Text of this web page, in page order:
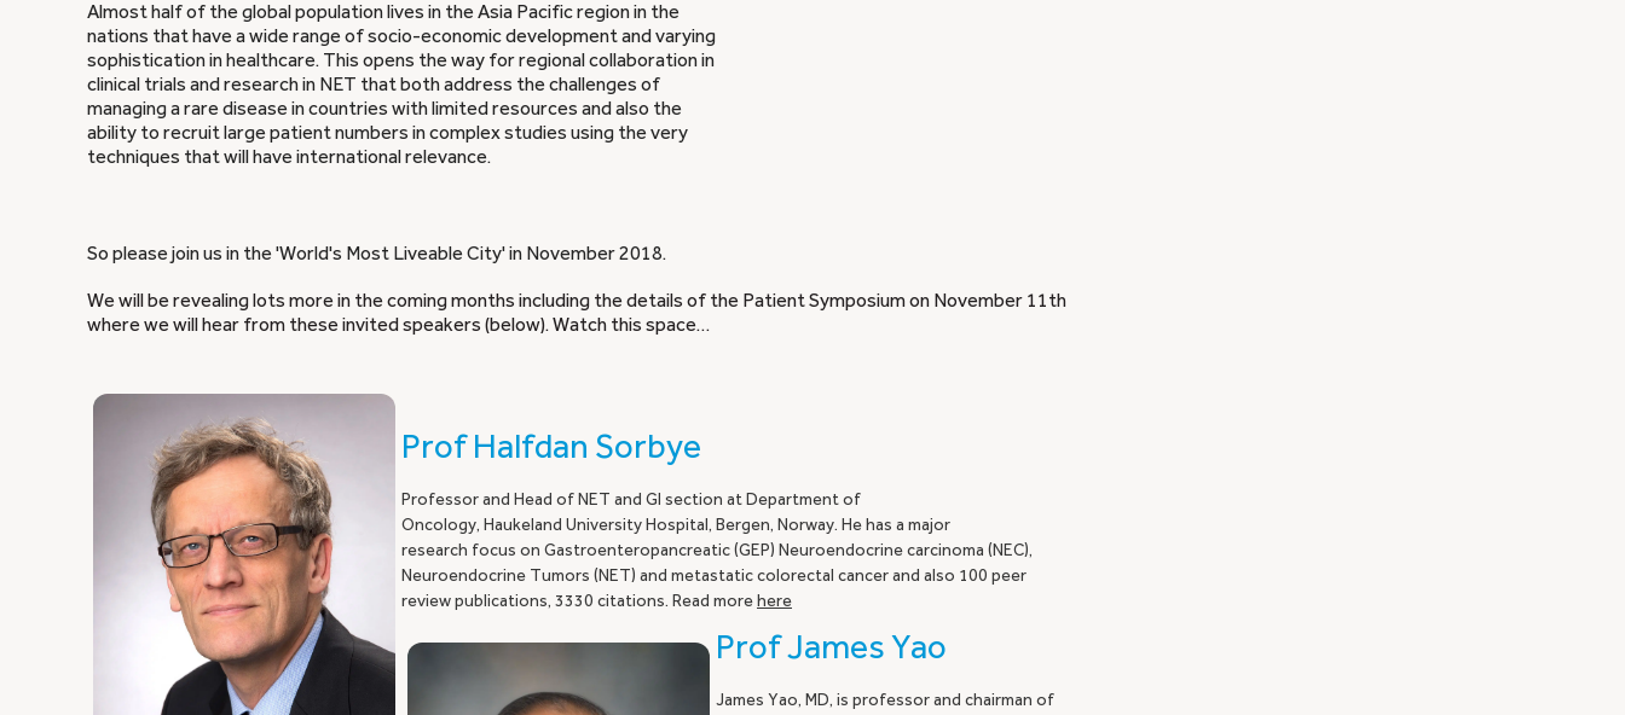
Almost half of the global population lives in the Asia Pacific region in the
nations that have a wide range of socio-economic development and varying
sophistication in healthcare. This opens the way for regional collaboration in
clinical trials and research in NET that both address the challenges of
managing a rare disease in countries with limited resources and also the
ability to recruit large patient numbers in complex studies using the very
techniques that will have international relevance.
So please join us in the 'World's Most Liveable City' in November 2018.
We will be revealing lots more in the coming months including the details of the Patient Symposium on November 11th
where we will hear from these invited speakers (below). Watch this space…
Prof Halfdan Sorbye
Professor and Head of NET and GI section at Department of
Oncology, Haukeland University Hospital, Bergen, Norway. He has a major
research focus on Gastroenteropancreatic (GEP) Neuroendocrine carcinoma (NEC),
Neuroendocrine Tumors (NET) and metastatic colorectal cancer and also 100 peer
review publications, 3330 citations. Read more here
Prof James Yao
James Yao, MD, is professor and chairman of